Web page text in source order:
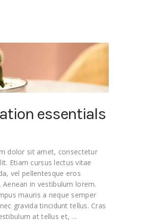
essentials
dolor sit amet, consectetur
Etiam cursus lectus vitae
vel pellentesque eros
Aenean in vestibulum lorem.
mauris a neque semper
gravida tincidunt tellus. Cras
at tellus et,